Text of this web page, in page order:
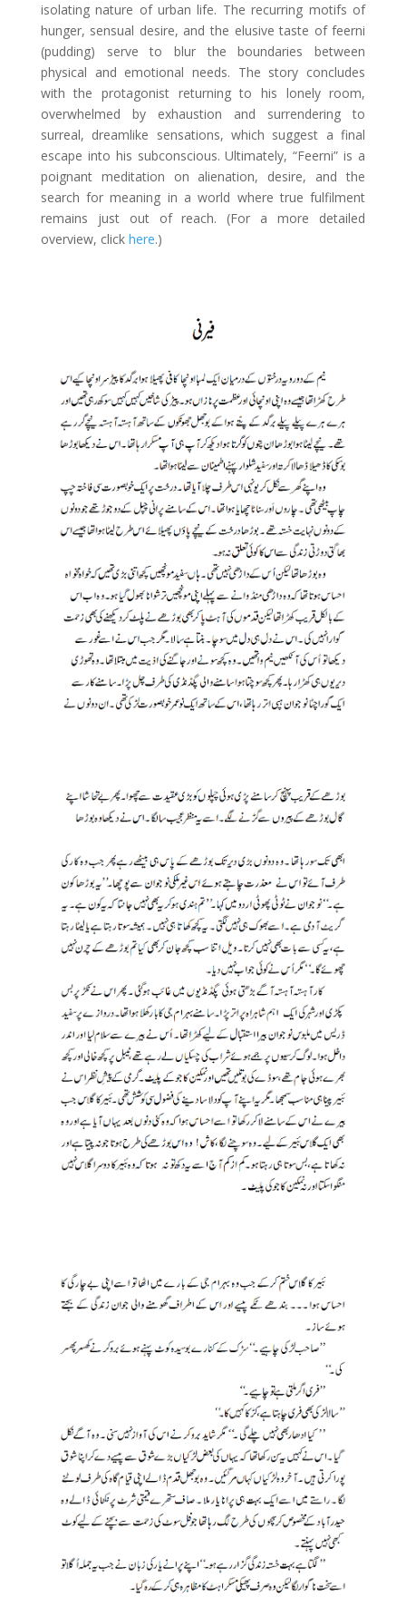
isolating nature of urban life. The recurring motifs of
hunger, sensual desire, and the elusive taste of feerni
(pudding) serve to blur the boundaries between
physical and emotional needs. The story concludes
with the protagonist returning to his lonely room,
overwhelmed by exhaustion and surrendering to
surreal, dreamlike sensations, which suggest a final
escape into his subconscious. Ultimately, “Feerni” is a
poignant meditation on alienation, desire, and the
search for meaning in a world where true fulfilment
remains just out of reach. (For a more detailed
overview, click here.)